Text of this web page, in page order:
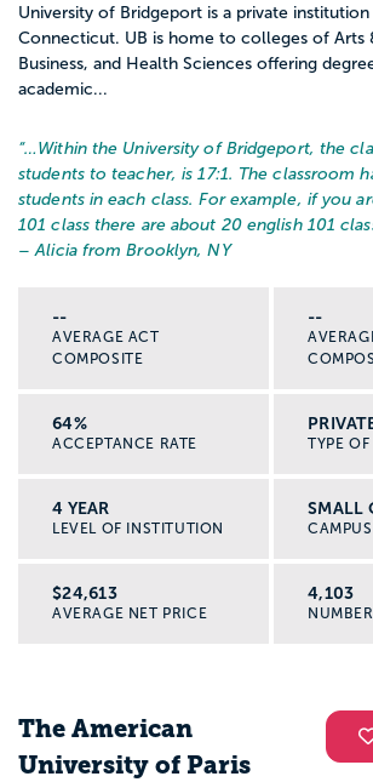
University of Bridgeport is a private
Connecticut. UB is home to colleges of Arts
Business, and Health Sciences offering
academic...
“… Within the University of Bridgeport, the
students to teacher, is 17:1. The classroom
students in each class. For example, if you
101 class there are about 20 english 101
– Alicia from Brooklyn, NY
--
AVERAGE ACT
COMPOSITE
--
64%
ACCEPTANCE RATE TYPE
4 YEAR
LEVEL OF INSTITUTION
SMALL
$24,613
AVERAGE NET PRICE
4,103
The American
University of Paris